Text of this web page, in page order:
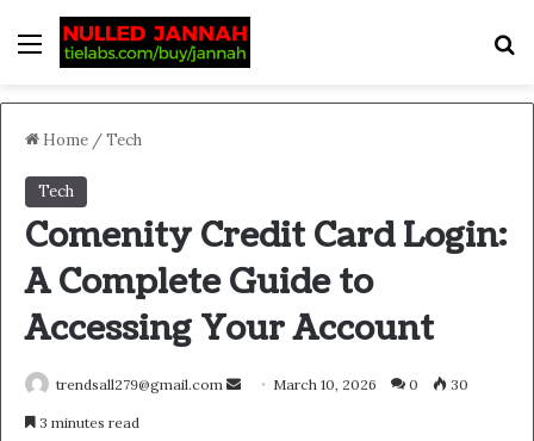
Menu
Home /Tech
Tech
Comenity Credit Card Login:
A Complete Guide to
Accessing Your Account
trendsall279@gmail.com
Send March 10, 2026 0 30
3 minutes read